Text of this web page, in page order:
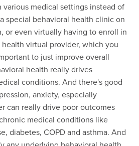
medical settings instead of
special behavioral health clinic on
or even virtually having to enroll in
virtual provider, which you
to just improve overall
health really drives
conditions. And there's good
anxiety, especially
can really drive poor outcomes
medical conditions like
diabetes, COPD and asthma. And